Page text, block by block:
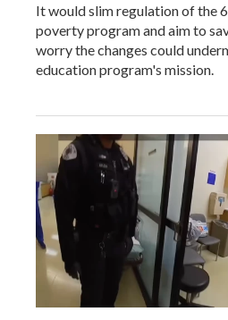
It would slim regulation of the
poverty program and aim to
worry the changes could
education program's mission.